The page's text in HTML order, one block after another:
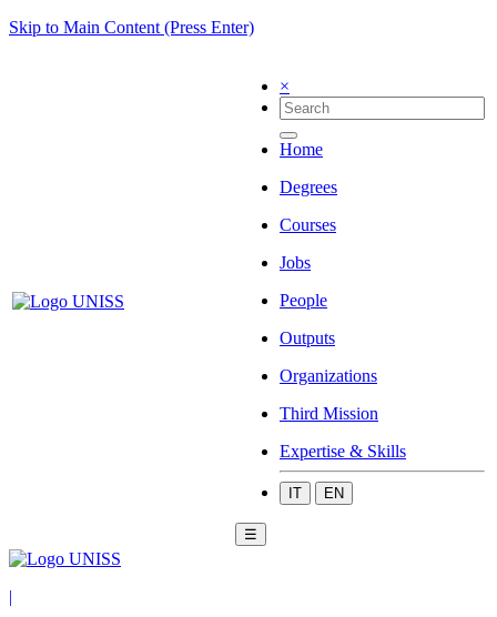
Skip to Main Content (Press Enter)
×
Home
Degrees
Courses
Jobs
People
Outputs
Organizations
Third Mission
Expertise & Skills
IT EN
☰
|